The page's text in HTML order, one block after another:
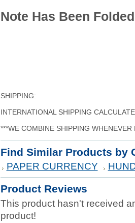
Note Has Been Folded
SHIPPING:
INTERNATIONAL SHIPPING
***WE COMBINE SHIPPING WHENEVER
Find Similar Products by
PAPER CURRENCY
Product Reviews
This product hasn't received
product!